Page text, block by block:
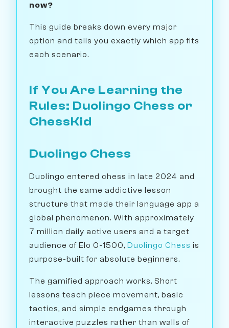
now?
This guide breaks down every major
option and tells you exactly which app fits
each scenario.
If You Are Learning the
Rules: Duolingo Chess or
ChessKid
Duolingo Chess
Duolingo entered chess in late 2024 and
brought the same addictive lesson
structure that made their language app a
global phenomenon. With approximately
7 million daily active users and a target
audience of Elo 0-1500, Duolingo Chess is
purpose-built for absolute beginners.
The gamified approach works. Short
lessons teach piece movement, basic
tactics, and simple endgames through
interactive puzzles rather than walls of